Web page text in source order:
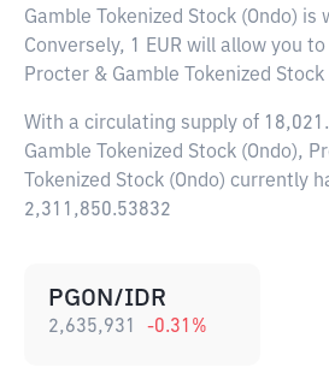
Gamble Tokenized Stock (Ondo) is
Conversely, 1 EUR will allow you
Procter & Gamble Tokenized Stock
With a circulating supply of
Gamble Tokenized Stock (Ondo),
Tokenized Stock (Ondo) currently
2,311,850.53832
PGON/IDR
2,635,931 -0.31 %